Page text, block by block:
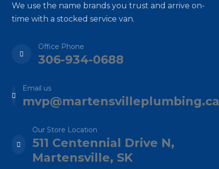
We use the name brands you trust and arrive on-
time with a stocked service van.
Office Phone
306-934-0688
Email us
mvp@martensvilleplumbing.ca
Our Store Location
511 Centennial Drive N,
Martensville, SK